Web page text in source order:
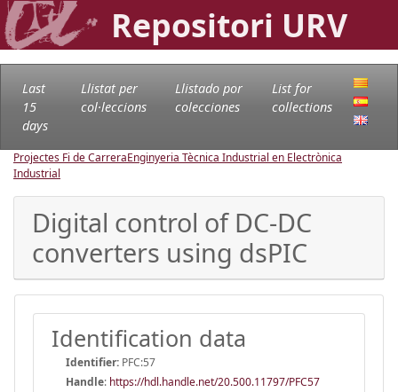
Repositori URV
Last
15
days
Llistat per
col·leccions
Llistado por
colecciones
List for
collections
Projectes Fi de CarreraEnginyeria Tècnica Industrial en Electrònica
Industrial
Digital control of DC-DC
converters using dsPIC
Identification data
Identifier: PFC:57
Handle: https://hdl.handle.net/20.500.11797/PFC57